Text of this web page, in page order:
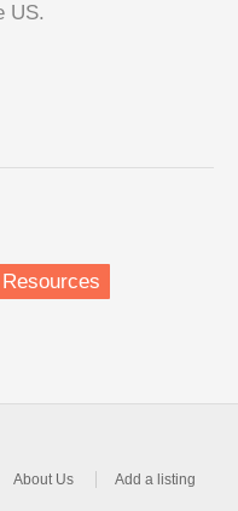
US.
About Us Add a listing